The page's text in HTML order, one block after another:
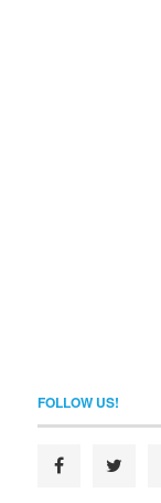
FOLLOW US!